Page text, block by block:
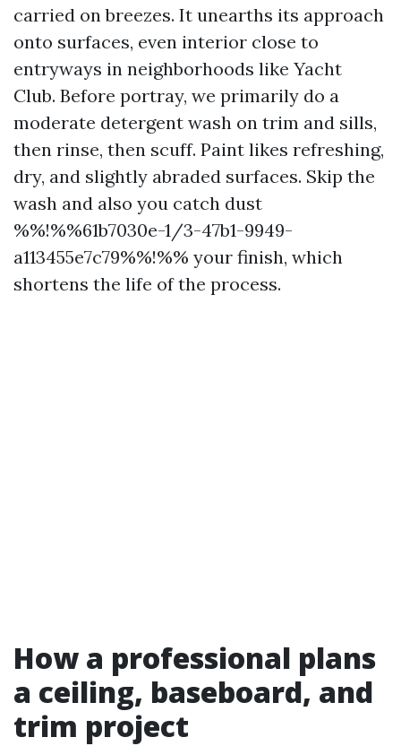
carried on breezes. It unearths its approach
onto surfaces, even interior close to
entryways in neighborhoods like Yacht
Club. Before portray, we primarily do a
moderate detergent wash on trim and sills,
then rinse, then scuff. Paint likes refreshing,
dry, and slightly abraded surfaces. Skip the
wash and also you catch dust
%%!%%61b7030e-1/3-47b1-9949-
a113455e7c79%%!%% your finish, which
shortens the life of the process.
How a professional plans
a ceiling, baseboard, and
trim project